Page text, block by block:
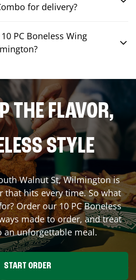
for delivery?
PC Boneless Wing
THE FLAVOR,
STYLE
Walnut St,Wilmingtonis
that hits every time. So what
Order our 10 PC Boneless
made to order, and treat
an unforgettable meal.
START ORDER